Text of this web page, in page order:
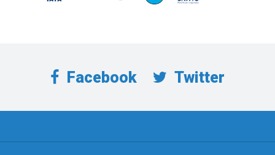
Facebook Twitter